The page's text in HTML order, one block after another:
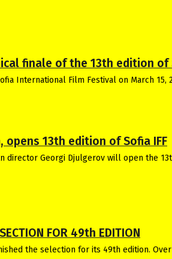
finale of the 13th edition of
International Film Festival on March 15,
opens 13th edition of Sofia IFF
Georgi Djulgerov will open the
FOR 49th EDITION
the selection for its 49th edition.